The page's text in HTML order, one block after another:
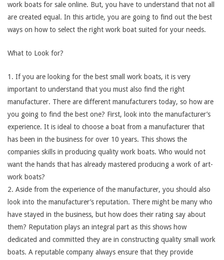
work boats for sale online. But, you have to understand that not all
are created equal. In this article, you are going to find out the best
ways on how to select the right work boat suited for your needs.
What to Look for?
1. If you are looking for the best small work boats, it is very
important to understand that you must also find the right
manufacturer. There are different manufacturers today, so how are
you going to find the best one? First, look into the manufacturer’s
experience. It is ideal to choose a boat from a manufacturer that
has been in the business for over 10 years. This shows the
companies skills in producing quality work boats. Who would not
want the hands that has already mastered producing a work of art-
work boats?
2. Aside from the experience of the manufacturer, you should also
look into the manufacturer’s reputation. There might be many who
have stayed in the business, but how does their rating say about
them? Reputation plays an integral part as this shows how
dedicated and committed they are in constructing quality small work
boats. A reputable company always ensure that they provide